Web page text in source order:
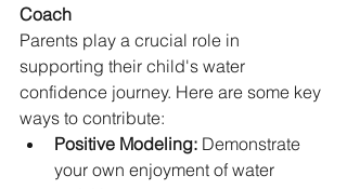
Coach
Parents play a crucial role in
supporting their child's water
confidence journey. Here are some key
ways to contribute:
Positive Modeling: Demonstrate
your own enjoyment of water